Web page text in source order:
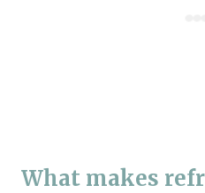
What makes